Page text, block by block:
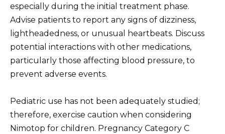
especially during the initial treatment phase.
Advise patients to report any signs of dizziness,
lightheadedness, or unusual heartbeats. Discuss
potential interactions with other medications,
particularly those affecting blood pressure, to
prevent adverse events.
Pediatric use has not been adequately studied;
therefore, exercise caution when considering
Nimotop for children. Pregnancy Category C